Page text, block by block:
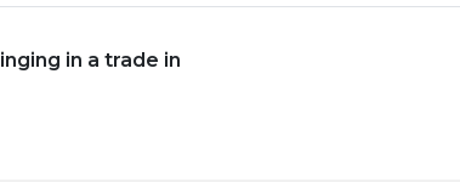
in a trade in